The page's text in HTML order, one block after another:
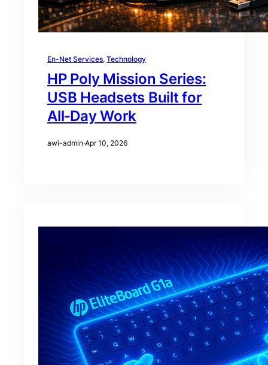
En-Net Services, Technology
HP Poly Mission Series:
USB Headsets Built for
All‑Day Work
awi-admin·Apr 10, 2026